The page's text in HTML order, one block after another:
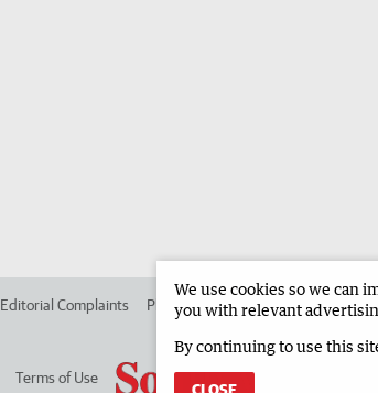
Editorial Complaints Place an ad in The West
Terms of Use
We use cookies so we can
you with relevant
By continuing to use this